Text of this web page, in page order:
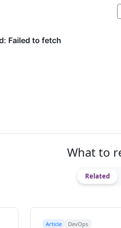
What to
Related
Article DevOps